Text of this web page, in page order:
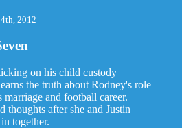
2012
on his child custody
the truth about Rodney's role
marriage and football career.
thoughts after she and Justin
together.